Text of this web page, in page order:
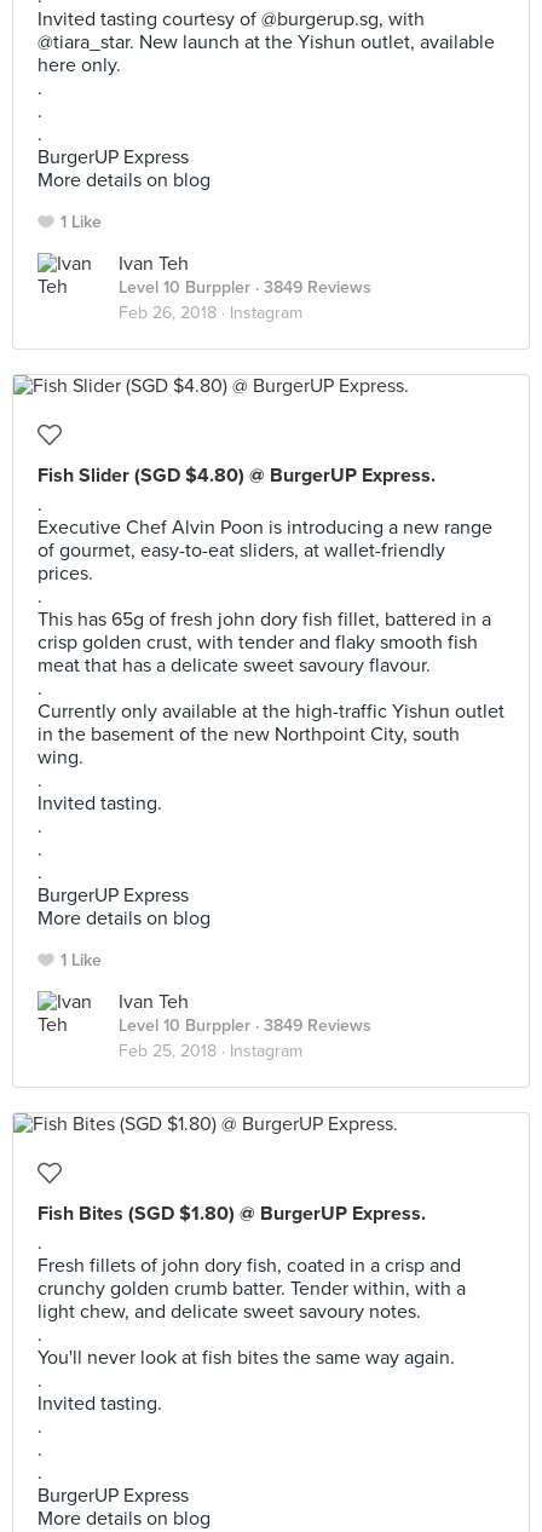
Invited tasting courtesy of @burgerup.sg, with
@tiara_star. New launch at the Yishun outlet, available
here only.
.
.
.
BurgerUP Express
More details on blog
1 Like
Ivan Teh
Level 10 Burppler · 3849 Reviews
Feb 26, 2018 · Instagram
Fish Slider (SGD $4.80) @ BurgerUP Express.
.
Executive Chef Alvin Poon is introducing a new range
of gourmet, easy-to-eat sliders, at wallet-friendly
prices.
.
This has 65g of fresh john dory fish fillet, battered in a
crisp golden crust, with tender and flaky smooth fish
meat that has a delicate sweet savoury flavour.
.
Currently only available at the high-traffic Yishun outlet
in the basement of the new Northpoint City, south
wing.
.
Invited tasting.
.
.
.
BurgerUP Express
More details on blog
1 Like
Ivan Teh
Level 10 Burppler · 3849 Reviews
Feb 25, 2018 · Instagram
Fish Bites (SGD $1.80) @ BurgerUP Express.
.
Fresh fillets of john dory fish, coated in a crisp and
crunchy golden crumb batter. Tender within, with a
light chew, and delicate sweet savoury notes.
.
You'll never look at fish bites the same way again.
.
Invited tasting.
.
.
.
BurgerUP Express
More details on blog